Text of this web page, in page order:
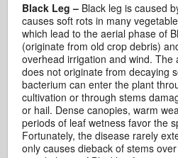
Black Leg – Black leg is caused
causes soft rots in many
which lead to the aerial phase of
(originate from old crop debris)
overhead irrigation and wind. The
does not originate from decaying
bacterium can enter the plant
cultivation or through stems
or hail. Dense canopies, warm
periods of leaf wetness favor the
Fortunately, the disease rarely
only causes dieback of stems